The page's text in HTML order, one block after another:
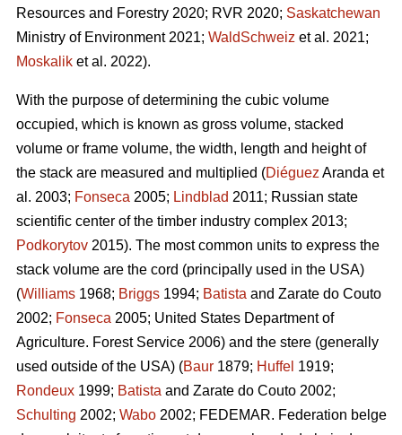
Resources and Forestry 2020; RVR 2020; Saskatchewan
Ministry of Environment 2021; WaldSchweiz et al. 2021;
Moskalik et al. 2022).
With the purpose of determining the cubic volume
occupied, which is known as gross volume, stacked
volume or frame volume, the width, length and height of
the stack are measured and multiplied (Diéguez Aranda et
al. 2003; Fonseca 2005; Lindblad 2011; Russian state
scientific center of the timber industry complex 2013;
Podkorytov 2015). The most common units to express the
stack volume are the cord (principally used in the USA)
(Williams 1968; Briggs 1994; Batista and Zarate do Couto
2002; Fonseca 2005; United States Department of
Agriculture. Forest Service 2006) and the stere (generally
used outside of the USA) (Baur 1879; Huffel 1919;
Rondeux 1999; Batista and Zarate do Couto 2002;
Schulting 2002; Wabo 2002; FEDEMAR. Federation belge